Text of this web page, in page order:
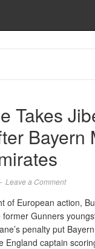
Takes
Bayern
Leave a Comment
of European action,
Gunners
penalty put
England captain